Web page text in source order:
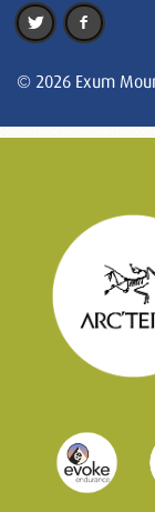
© 2026 Exum